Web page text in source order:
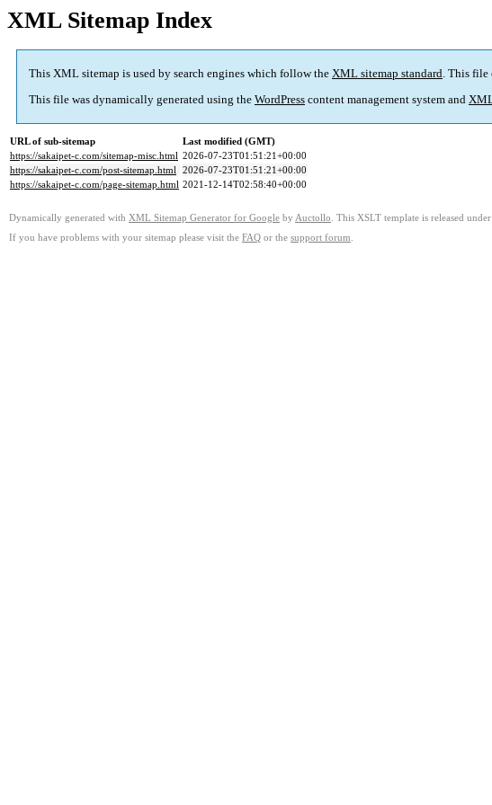
XML Sitemap Index
This XML sitemap is used by search engines which follow the XML sitemap standard. This file
This file was dynamically generated using the WordPress content management system and
URL of sub-sitemap
Last modified (GMT)
https://sakaipet-c.com/sitemap-misc.html 2026-07-23T01:51:21+00:00
https://sakaipet-c.com/post-sitemap.html 2026-07-23T01:51:21+00:00
https://sakaipet-c.com/page-sitemap.html 2021-12-14T02:58:40+00:00
Dynamically generated with XML Sitemap Generator for Google by Auctollo . This XSLT template is released
If you have problems with your sitemap please visit the FAQ or the support forum